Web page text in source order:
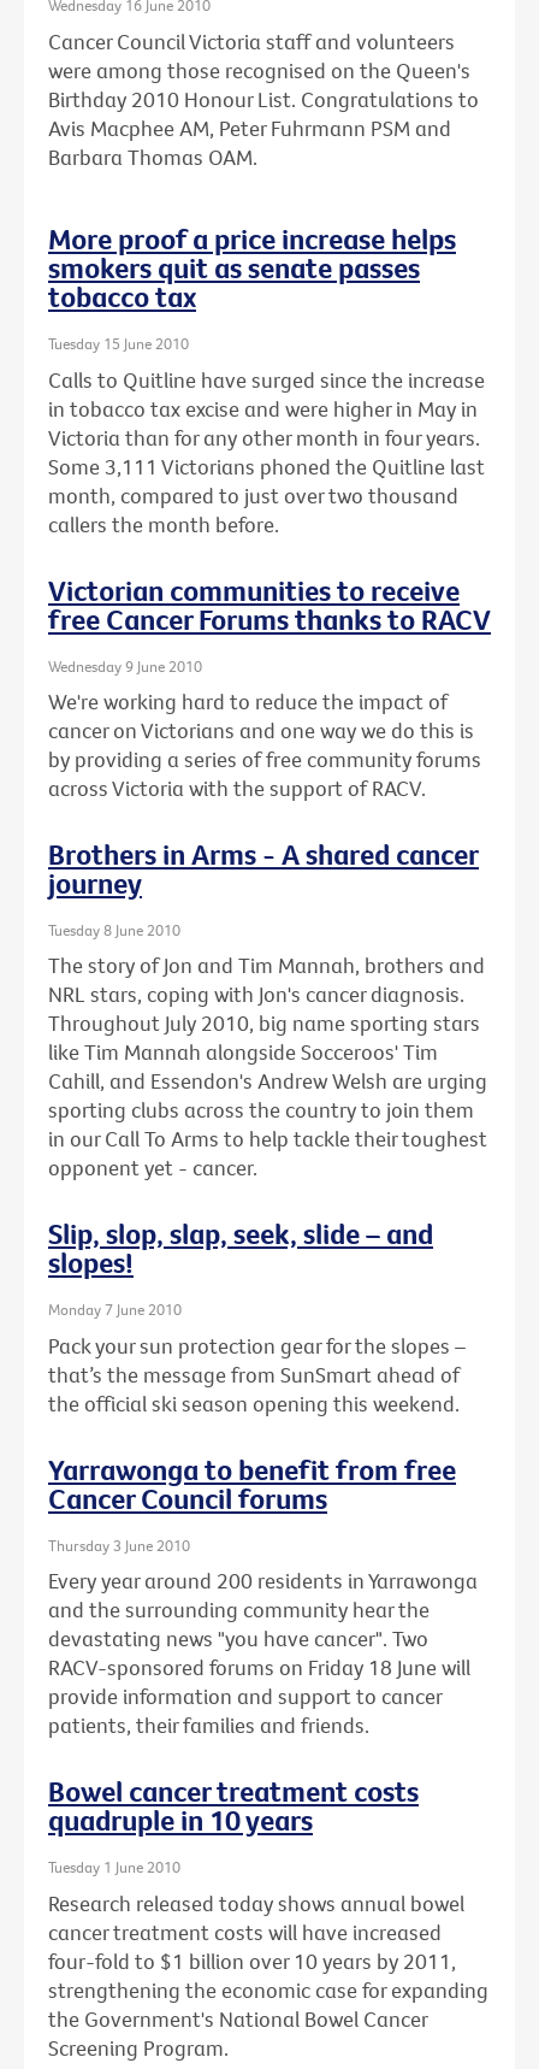
Wednesday 16 June 2010
Cancer Council Victoria staff and volunteers
were among those recognised on the Queen's
Birthday 2010 Honour List. Congratulations to
Avis Macphee AM, Peter Fuhrmann PSM and
Barbara Thomas OAM.
More proof a price increase helps
smokers quit as senate passes
tobacco tax
Tuesday 15 June 2010
Calls to Quitline have surged since the increase
in tobacco tax excise and were higher in May in
Victoria than for any other month in four years.
Some 3,111 Victorians phoned the Quitline last
month, compared to just over two thousand
callers the month before.
Victorian communities to receive
free Cancer Forums thanks to RACV
Wednesday 9 June 2010
We're working hard to reduce the impact of
cancer on Victorians and one way we do this is
by providing a series of free community forums
across Victoria with the support of RACV.
Brothers in Arms - A shared cancer
journey
Tuesday 8 June 2010
The story of Jon and Tim Mannah, brothers and
NRL stars, coping with Jon's cancer diagnosis.
Throughout July 2010, big name sporting stars
like Tim Mannah alongside Socceroos' Tim
Cahill, and Essendon's Andrew Welsh are urging
sporting clubs across the country to join them
in our Call To Arms to help tackle their toughest
opponent yet - cancer.
Slip, slop, slap, seek, slide – and
slopes!
Monday 7 June 2010
Pack your sun protection gear for the slopes –
that’s the message from SunSmart ahead of
the official ski season opening this weekend.
Yarrawonga to benefit from free
Cancer Council forums
Thursday 3 June 2010
Every year around 200 residents in Yarrawonga
and the surrounding community hear the
devastating news "you have cancer". Two
RACV-sponsored forums on Friday 18 June will
provide information and support to cancer
patients, their families and friends.
Bowel cancer treatment costs
quadruple in 10 years
Tuesday 1 June 2010
Research released today shows annual bowel
cancer treatment costs will have increased
four-fold to $1 billion over 10 years by 2011,
strengthening the economic case for expanding
the Government's National Bowel Cancer
Screening Program.